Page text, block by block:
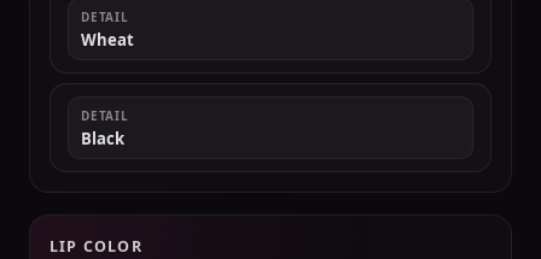
DETAIL
Wheat
DETAIL
Black
LIP COLOR